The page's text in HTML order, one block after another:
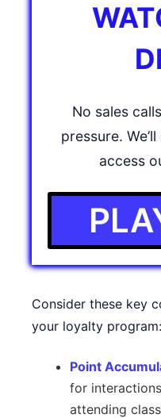
No sales
pressure.
access
Consider these key
your loyalty program:
Point
for
attending